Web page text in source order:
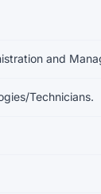
and
Technicians.